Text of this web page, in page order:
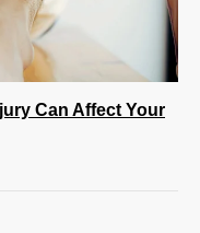
Can Affect Your